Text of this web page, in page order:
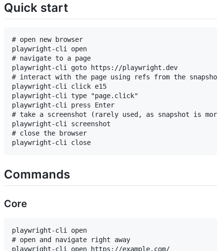
Quick start
# open new browser
playwright-cli open
# navigate to a page
playwright-cli goto https://playwright.dev
# interact with the page using refs from the snapshot
playwright-cli click e15
playwright-cli type "page.click"
playwright-cli press Enter
# take a screenshot (rarely used, as snapshot is more
playwright-cli screenshot
# close the browser
Commands
Core
playwright-cli open
# open and navigate right away
playwright-cli open https://example.com/